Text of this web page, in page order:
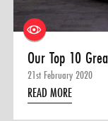
Our Top 10
21st February 2020
READ MORE